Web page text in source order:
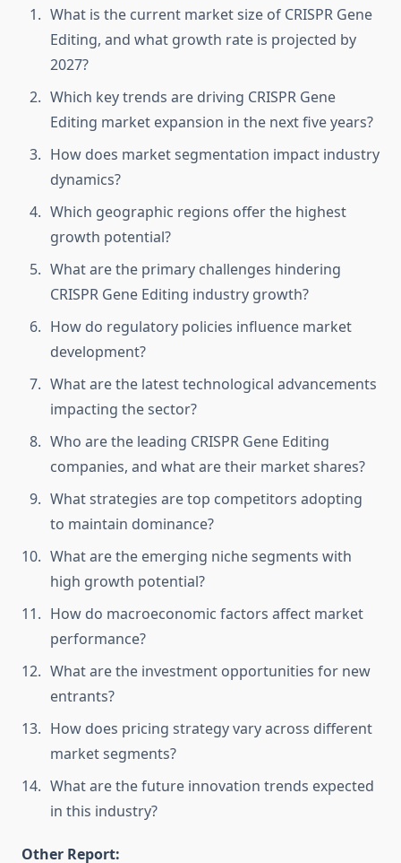
What is the current market size of CRISPR Gene
Editing, and what growth rate is projected by
2027?
Which key trends are driving CRISPR Gene
Editing market expansion in the next five years?
How does market segmentation impact industry
dynamics?
Which geographic regions offer the highest
growth potential?
What are the primary challenges hindering
CRISPR Gene Editing industry growth?
How do regulatory policies influence market
development?
What are the latest technological advancements
impacting the sector?
Who are the leading CRISPR Gene Editing
companies, and what are their market shares?
What strategies are top competitors adopting
to maintain dominance?
What are the emerging niche segments with
high growth potential?
How do macroeconomic factors affect market
performance?
What are the investment opportunities for new
entrants?
How does pricing strategy vary across different
market segments?
What are the future innovation trends expected
in this industry?
Other Report: